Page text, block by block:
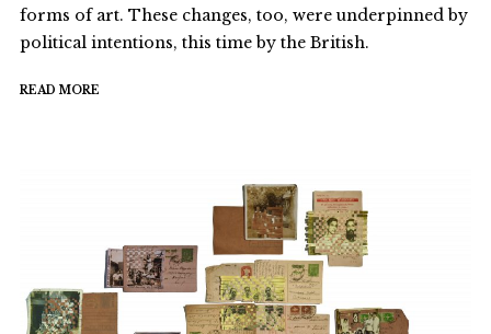
forms of art. These changes, too, were underpinned by
political intentions, this time by the British.
READ MORE